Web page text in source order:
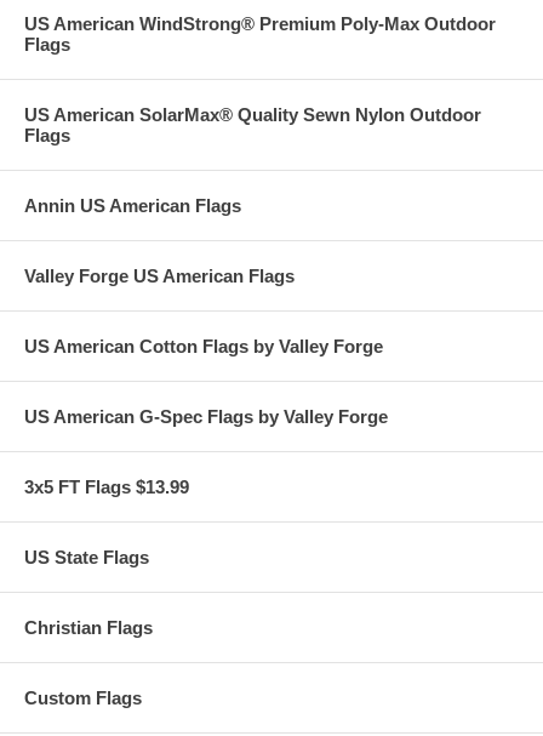
US American WindStrong® Premium Poly-Max Outdoor
Flags
US American SolarMax® Quality Sewn Nylon Outdoor
Flags
Annin US American Flags
Valley Forge US American Flags
US American Cotton Flags by Valley Forge
US American G-Spec Flags by Valley Forge
3x5 FT Flags $13.99
US State Flags
Christian Flags
Custom Flags